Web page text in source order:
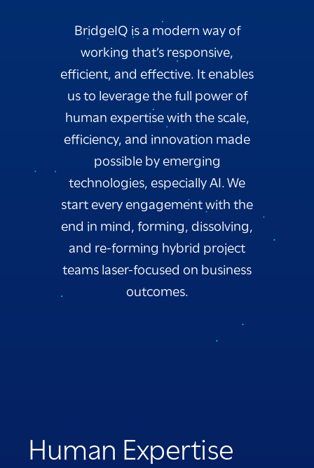
BridgeIQ is a modern way of
working that’s responsive,
efficient, and effective. It enables
us to leverage the full power of
human expertise with the scale,
efficiency, and innovation made
possible by emerging
technologies, especially AI. We
start every engagement with the
end in mind, forming, dissolving,
and re-forming hybrid project
teams laser-focused on business
outcomes.
Human Expertise